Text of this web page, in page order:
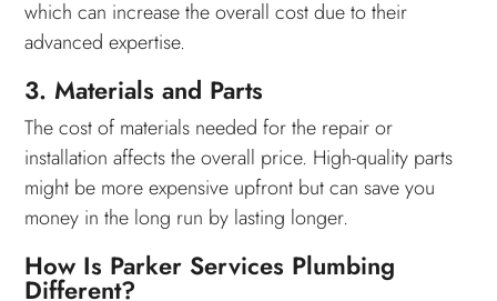
which can increase the overall cost due to their
advanced expertise.
3. Materials and Parts
The cost of materials needed for the repair or
installation affects the overall price. High-quality parts
might be more expensive upfront but can save you
money in the long run by lasting longer.
How Is Parker Services Plumbing
Different?